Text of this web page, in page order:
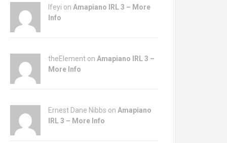
Ifeyi on Amapiano IRL 3 – More
Info
theElement on Amapiano IRL 3 –
More Info
Ernest Dane Nibbs on Amapiano
IRL 3 – More Info